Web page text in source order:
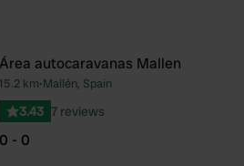
Área autocaravanas Mallen
15.2 km•Mallén, Spain
3.43 7 reviews
0 - 0